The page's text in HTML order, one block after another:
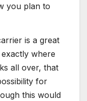
you plan to
is a great
where
all over, that
for
this would